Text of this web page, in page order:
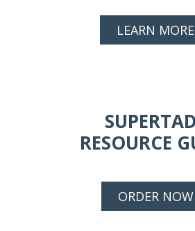
LEARN MORE
RESOURCE
ORDER NOW